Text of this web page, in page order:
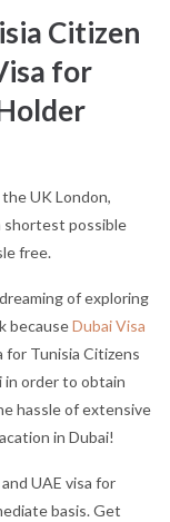
Citizen
for
UK London,
shortest possible
free.
of exploring
becauseDubai Visa
for Tunisia Citizens
in order to obtain
hassle of extensive
in Dubai!
UAE visa for
basis. Get